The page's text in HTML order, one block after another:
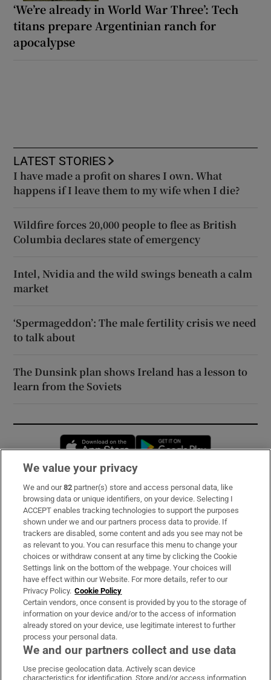
‘We’re already in World War Three’: Tech
titans prepare Argentinian ranch for
apocalypse
LATEST STORIES
I have made a profit on shares I own. What
happens if I leave them to my wife when I die?
Wildfire forces 20,000 people to flee as British
Columbia declares state of emergency
Intel, Nvidia and the wild swings beneath a calm
market
‘Spermageddon’: The male fertility crisis we need
to talk about
The Dunsink plan shows Ireland has a lesson to
learn from the Soviets
Opens in new window
Subscribe
Support
About Us
Irish Times Products & Services
OUR PARTNERS:
We value your privacy
We and our82 partner(s) store and access personal data, like
browsing data or unique identifiers, on your device. Selecting I
ACCEPT enables tracking technologies to support the purposes
shown under we and our partners process data to provide. If
trackers are disabled, some content and ads you see may not be
as relevant to you. You can resurface this menu to change your
choices or withdraw consent at any time by clicking the Cookie
Settings link on the bottom of the webpage. Your choices will
have effect within our Website. For more details, refer to our
Privacy Policy. Cookie Policy
Certain vendors, once consent is provided by you to the storage of
information on your device and/or to the access of information
already stored on your device, use legitimate interest to further
process your personal data.
We and our partners collect and use data
Use precise geolocation data. Actively scan device
characteristics for identification. Store and/or access information